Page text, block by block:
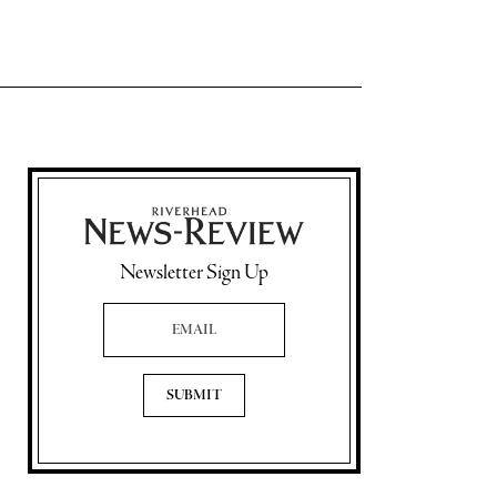
Newsletter Sign Up
Email Address